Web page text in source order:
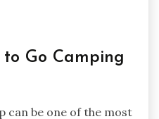
Go Camping
can be one of the most